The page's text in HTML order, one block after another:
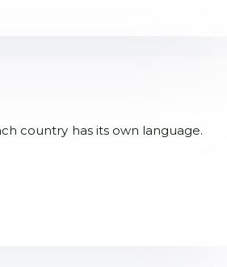
country has its own language.